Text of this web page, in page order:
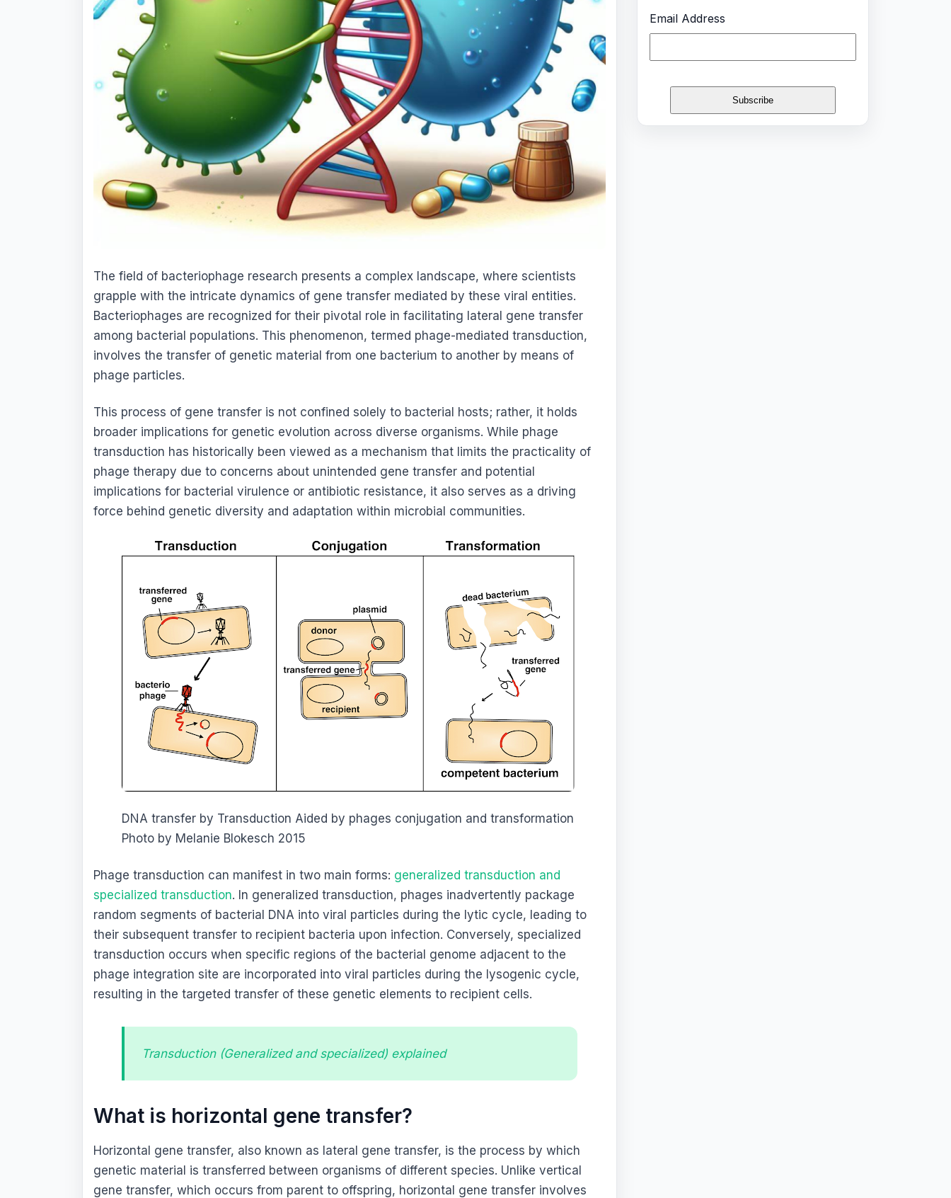
The field of bacteriophage research presents a complex landscape, where scientists
grapple with the intricate dynamics of gene transfer mediated by these viral entities.
Bacteriophages are recognized for their pivotal role in facilitating lateral gene transfer
among bacterial populations. This phenomenon, termed phage-mediated transduction,
involves the transfer of genetic material from one bacterium to another by means of
phage particles.
This process of gene transfer is not confined solely to bacterial hosts; rather, it holds
broader implications for genetic evolution across diverse organisms. While phage
transduction has historically been viewed as a mechanism that limits the practicality of
phage therapy due to concerns about unintended gene transfer and potential
implications for bacterial virulence or antibiotic resistance, it also serves as a driving
force behind genetic diversity and adaptation within microbial communities.
DNA transfer by Transduction Aided by phages conjugation and transformation
Photo by Melanie Blokesch 2015
Phage transduction can manifest in two main forms: generalized transduction and
specialized transduction. In generalized transduction, phages inadvertently package
random segments of bacterial DNA into viral particles during the lytic cycle, leading to
their subsequent transfer to recipient bacteria upon infection. Conversely, specialized
transduction occurs when specific regions of the bacterial genome adjacent to the
phage integration site are incorporated into viral particles during the lysogenic cycle,
resulting in the targeted transfer of these genetic elements to recipient cells.
Transduction (Generalized and specialized) explained
What is horizontal gene transfer?
Horizontal gene transfer, also known as lateral gene transfer, is the process by which
genetic material is transferred between organisms of different species. Unlike vertical
gene transfer, which occurs from parent to offspring, horizontal gene transfer involves
Email Address